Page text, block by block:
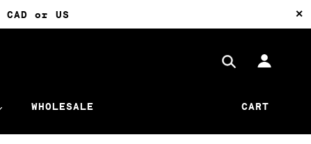
or US ✕
WHOLESALE CART